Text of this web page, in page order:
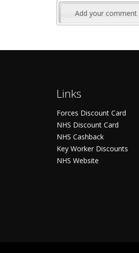
Add your comment
Links
Forces Discount Card
NHS Discount Card
NHS Cashback
Key Worker Discounts
NHS Website